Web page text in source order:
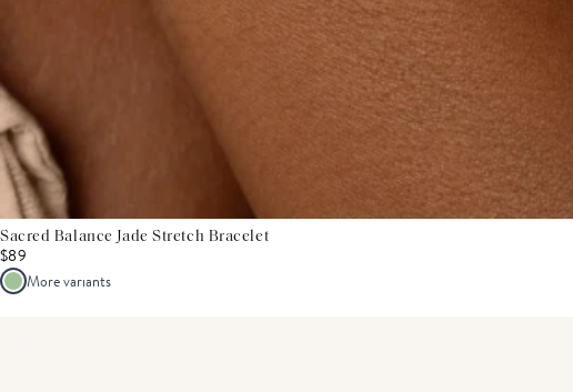
Sacred Balance Jade Stretch Bracelet
$89
More variants